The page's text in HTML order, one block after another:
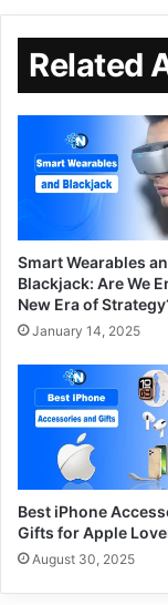
Related
Smart Wearables
Blackjack: Are We
New Era of
January 14, 2025
Best iPhone
Gifts for Apple
August 30, 2025